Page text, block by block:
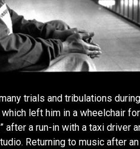
trials and tribulations
left him in a wheelchair
after a run-in with a taxi
Returning to music after